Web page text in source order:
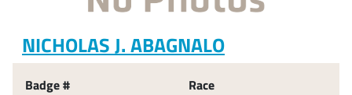
NICHOLAS J. ABAGNALO
Badge # Race